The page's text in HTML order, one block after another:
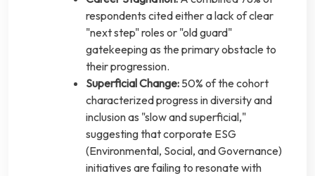
respondents cited either a lack of clear
"next step" roles or "old guard"
gatekeeping as the primary obstacle to
their progression.
Superficial Change: 50% of the cohort
characterized progress in diversity and
inclusion as "slow and superficial,"
suggesting that corporate ESG
(Environmental, Social, and Governance)
initiatives are failing to resonate with